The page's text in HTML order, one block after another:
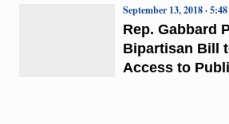
Rep. Gabbard
Bipartisan Bill
Access to
September 13, 2018 ·